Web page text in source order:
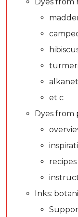
alkanet
et c
Dyes from
recipes
Inks: